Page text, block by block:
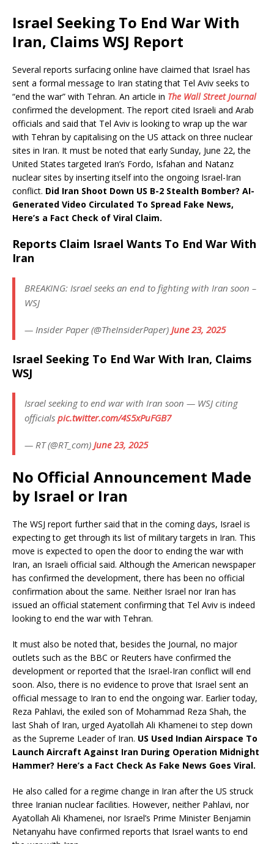
Israel Seeking To End War With
Iran, Claims WSJ Report
Several reports surfacing online have claimed that Israel has
sent a formal message to Iran stating that Tel Aviv seeks to
“end the war” with Tehran. An article in The Wall Street Journal
confirmed the development. The report cited Israeli and Arab
officials and said that Tel Aviv is looking to wrap up the war
with Tehran by capitalising on the US attack on three nuclear
sites in Iran. It must be noted that early Sunday, June 22, the
United States targeted Iran’s Fordo, Isfahan and Natanz
nuclear sites by inserting itself into the ongoing Israel-Iran
conflict. Did Iran Shoot Down US B-2 Stealth Bomber? AI-
Generated Video Circulated To Spread Fake News,
Here’s a Fact Check of Viral Claim.
Reports Claim Israel Wants To End War With
Iran
BREAKING: Israel seeks an end to fighting with Iran soon –
WSJ
— Insider Paper (@TheInsiderPaper) June 23, 2025
Israel Seeking To End War With Iran, Claims
WSJ
Israel seeking to end war with Iran soon — WSJ citing
officials pic.twitter.com/4S5xPuFGB7
— RT (@RT_com) June 23, 2025
No Official Announcement Made
by Israel or Iran
The WSJ report further said that in the coming days, Israel is
expecting to get through its list of military targets in Iran. This
move is expected to open the door to ending the war with
Iran, an Israeli official said. Although the American newspaper
has confirmed the development, there has been no official
confirmation about the same. Neither Israel nor Iran has
issued an official statement confirming that Tel Aviv is indeed
looking to end the war with Tehran.
It must also be noted that, besides the Journal, no major
outlets such as the BBC or Reuters have confirmed the
development or reported that the Israel-Iran conflict will end
soon. Also, there is no evidence to prove that Israel sent an
official message to Iran to end the ongoing war. Earlier today,
Reza Pahlavi, the exiled son of Mohammad Reza Shah, the
last Shah of Iran, urged Ayatollah Ali Khamenei to step down
as the Supreme Leader of Iran. US Used Indian Airspace To
Launch Aircraft Against Iran During Operation Midnight
Hammer? Here’s a Fact Check As Fake News Goes Viral.
He also called for a regime change in Iran after the US struck
three Iranian nuclear facilities. However, neither Pahlavi, nor
Ayatollah Ali Khamenei, nor Israel’s Prime Minister Benjamin
Netanyahu have confirmed reports that Israel wants to end